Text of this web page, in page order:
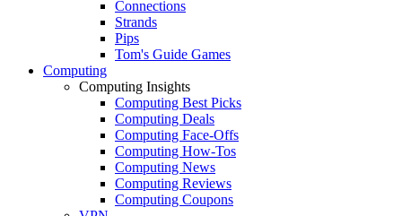
Connections
Strands
Pips
Tom's Guide Games
Computing
Computing Insights
Computing Best Picks
Computing Deals
Computing Face-Offs
Computing How-Tos
Computing News
Computing Reviews
Computing Coupons